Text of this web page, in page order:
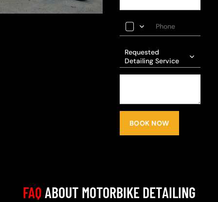
Requested
Detailing Service
BOOK NOW
FAQABOUT MOTORBIKE DETAILING